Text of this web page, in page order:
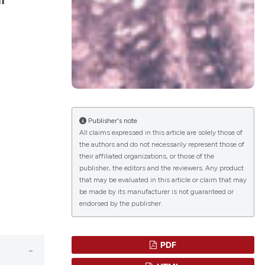
or contrasts
Publisher's note
All claims expressed in this article are solely those of
the authors and do not necessarily represent those of
their affiliated organizations, or those of the
publisher, the editors and the reviewers. Any product
that may be evaluated in this article or claim that may
be made by its manufacturer is not guaranteed or
endorsed by the publisher.
PDF